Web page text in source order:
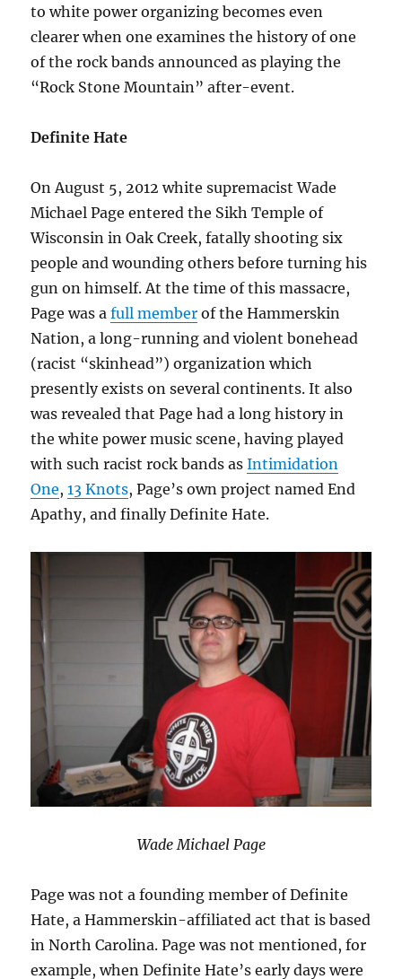
to white power organizing becomes even
clearer when one examines the history of one
of the rock bands announced as playing the
“Rock Stone Mountain” after-event.
Definite Hate
On August 5, 2012 white supremacist Wade
Michael Page entered the Sikh Temple of
Wisconsin in Oak Creek, fatally shooting six
people and wounding others before turning his
gun on himself. At the time of this massacre,
Page was afull member of the Hammerskin
Nation, a long-running and violent bonehead
(racist “skinhead”) organization which
presently exists on several continents. It also
was revealed that Page had a long history in
the white power music scene, having played
with such racist rock bands asIntimidation
One,13 Knots, Page’s own project named End
Apathy, and finally Definite Hate.
Wade Michael Page
Page was not a founding member of Definite
Hate, a Hammerskin-affiliated act that is based
in North Carolina. Page was not mentioned, for
example, when Definite Hate’s early days were